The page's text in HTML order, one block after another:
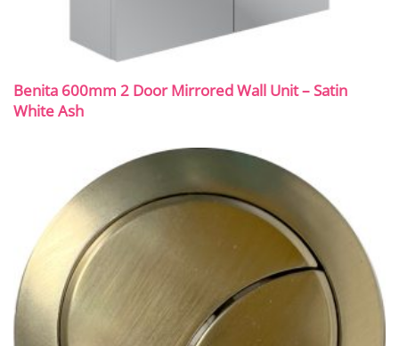
Benita 600mm 2 Door Mirrored Wall Unit – Satin
White Ash